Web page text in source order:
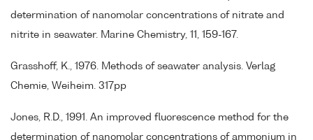
determination of nanomolar concentrations of nitrate and
nitrite in seawater. Marine Chemistry, 11, 159-167.
Grasshoff, K., 1976. Methods of seawater analysis. Verlag
Chemie, Weiheim. 317pp
Jones, R.D., 1991. An improved fluorescence method for the
determination of nanomolar concentrations of ammonium in